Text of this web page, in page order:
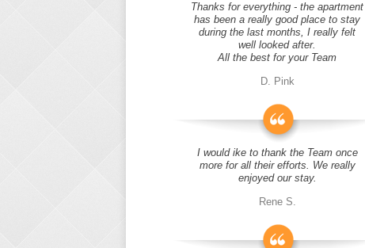
Thanks for everything - the apartment
has been a really good place to stay
during the last months, I really felt
well looked after.
All the best for your Team
D. Pink
I would ike to thank the Team once
more for all their efforts. We really
enjoyed our stay.
Rene S.